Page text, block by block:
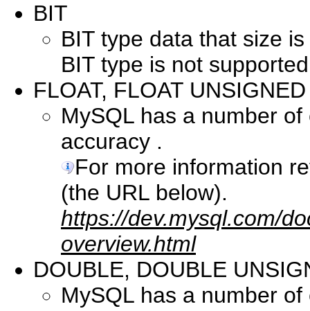
BIT
BIT type data that size
BIT type is not
FLOAT, FLOAT UNSIGNED
MySQL has a number
accuracy .
For more information
(the URL below).
https://dev.mysql.com/
overview.html
DOUBLE, DOUBLE
MySQL has a number